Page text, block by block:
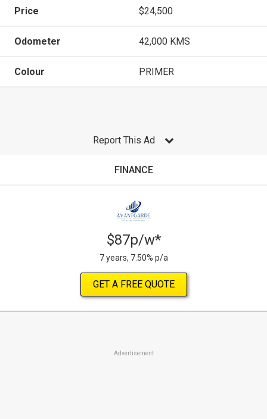
Price $24,500
Odometer 42,000 KMS
Colour PRIMER
Report This Ad
FINANCE
$87p/w*
7 years, 7.50% p/a
GET A FREE QUOTE
Advertisement